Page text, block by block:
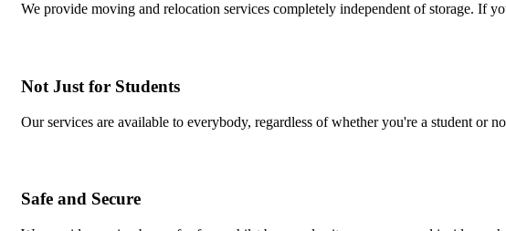
We provide moving and relocation services completely independent of storage. If
Not Just for Students
Our services are available to everybody, regardless of whether you're a student or
Safe and Secure